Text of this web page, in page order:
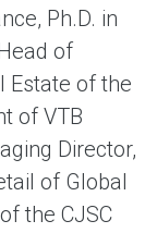
Ph.D. in
of
Estate of the
of VTB
Director,
of Global
the CJSC